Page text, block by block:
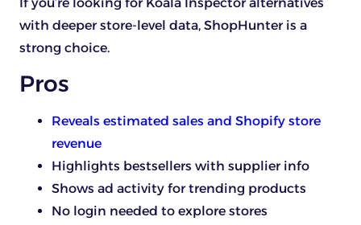
with deeper store-level data, ShopHunter is a
strong choice.
Pros
Reveals estimated sales and Shopify store
revenue
Highlights bestsellers with supplier info
Shows ad activity for trending products
No login needed to explore stores